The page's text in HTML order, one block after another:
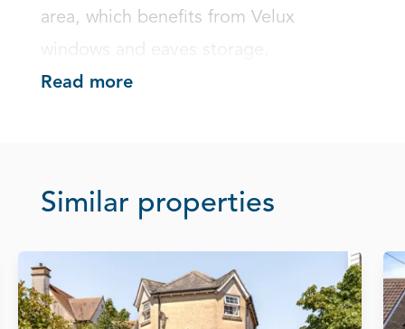
area, which benefits from Velux
Read more
Similar properties